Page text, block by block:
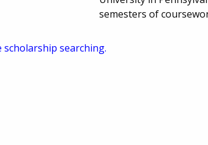
semesters of
searching.